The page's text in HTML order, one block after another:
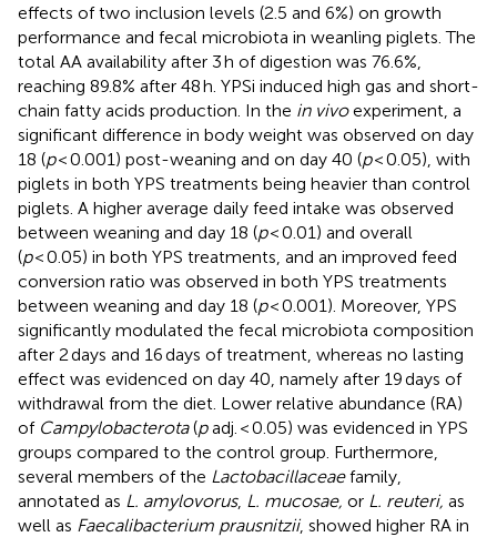
effects of two inclusion levels (2.5 and 6%) on growth
performance and fecal microbiota in weanling piglets. The
total AA availability after 3 h of digestion was 76.6%,
reaching 89.8% after 48 h. YPSi induced high gas and short-
chain fatty acids production. In the in vivoexperiment, a
significant difference in body weight was observed on day
18 (p< 0.001) post-weaning and on day 40 (p< 0.05), with
piglets in both YPS treatments being heavier than control
piglets. A higher average daily feed intake was observed
between weaning and day 18 (p< 0.01) and overall
(p< 0.05) in both YPS treatments, and an improved feed
conversion ratio was observed in both YPS treatments
between weaning and day 18 (p< 0.001). Moreover, YPS
significantly modulated the fecal microbiota composition
after 2 days and 16 days of treatment, whereas no lasting
effect was evidenced on day 40, namely after 19 days of
withdrawal from the diet. Lower relative abundance (RA)
of Campylobacterota(padj. < 0.05) was evidenced in YPS
groups compared to the control group. Furthermore,
several members of the Lactobacillaceaefamily,
annotated as L. amylovorus, L. mucosae, or L. reuteri, as
well as Faecalibacterium prausnitzii, showed higher RA in